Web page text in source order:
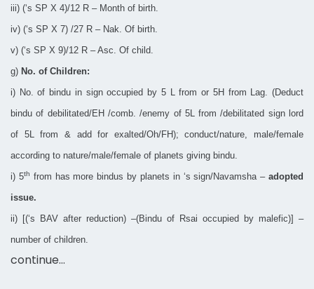
iii) (‘s SP X 4)/12 R – Month of birth.
iv) (‘s SP X 7) /27 R – Nak. Of birth.
v) (‘s SP X 9)/12 R – Asc. Of child.
g) No. of Children:
i) No. of bindu in sign occupied by 5 L from or 5H from Lag. (Deduct
bindu of debilitated/EH /comb. /enemy of 5L from /debilitated sign lord
of 5L from & add for exalted/Oh/FH); conduct/nature, male/female
according to nature/male/female of planets giving bindu.
i) 5th from has more bindus by planets in ‘s sign/Navamsha –adopted
issue.
ii) [(‘s BAV after reduction) –(Bindu of Rsai occupied by malefic)] –
number of children.
continue…